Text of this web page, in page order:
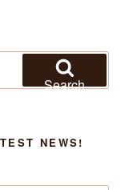
Search
NEWS!